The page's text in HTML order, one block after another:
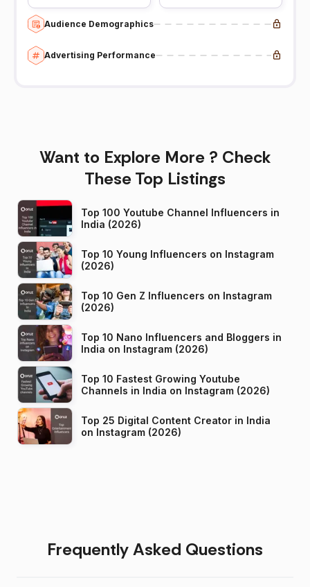
Audience Demographics
Advertising Performance
Want to Explore More ? Check
These Top Listings
Top 100 Youtube Channel Influencers in
India (2026)
Top 10 Young Influencers on Instagram
(2026)
Top 10 Gen Z Influencers on Instagram
(2026)
Top 10 Nano Influencers and Bloggers in
India on Instagram (2026)
Top 10 Fastest Growing Youtube
Channels in India on Instagram (2026)
Top 25 Digital Content Creator in India
on Instagram (2026)
Frequently Asked Questions